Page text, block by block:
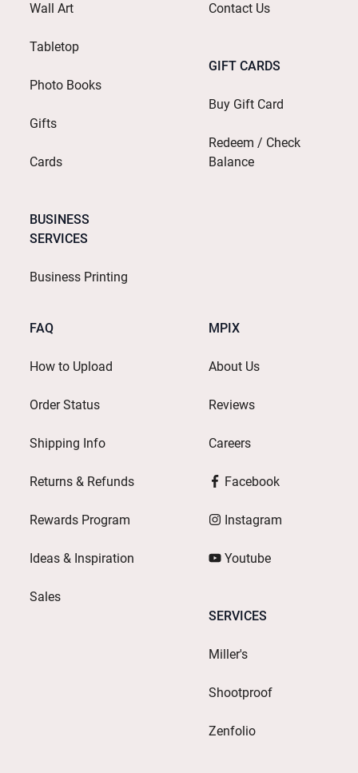
Wall Art
Tabletop
Photo Books
Gifts
Cards
BUSINESS
SERVICES
Business Printing
Contact Us
GIFT CARDS
Buy Gift Card
Redeem / Check
Balance
FAQ
How to Upload
Order Status
Shipping Info
Returns & Refunds
Rewards Program
Ideas & Inspiration
Sales
MPIX
About Us
Reviews
Careers
Facebook
Instagram
Youtube
SERVICES
Miller's
Shootproof
Zenfolio